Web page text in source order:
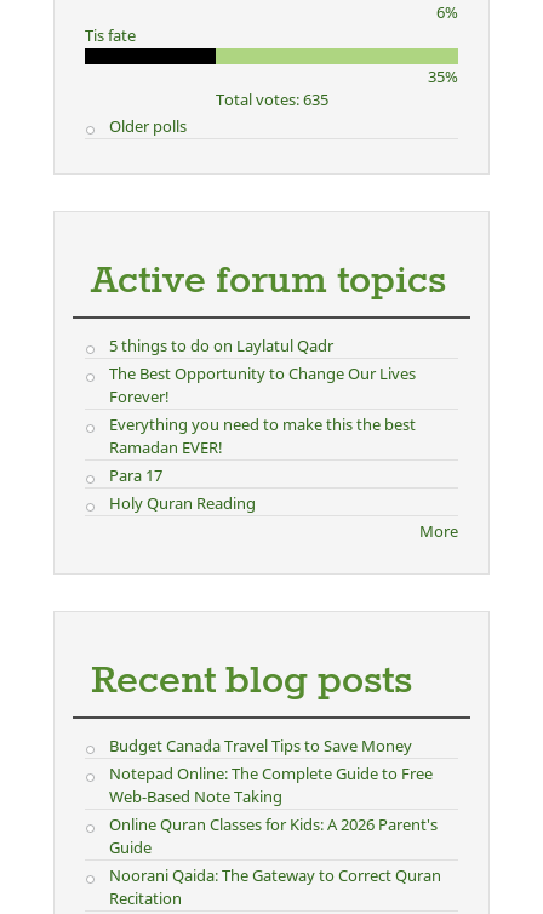
6%
Tis fate
35%
Total votes: 635
Older polls
Active forum topics
5 things to do on Laylatul Qadr
The Best Opportunity to Change Our Lives
Forever!
Everything you need to make this the best
Ramadan EVER!
Para 17
Holy Quran Reading
More
Recent blog posts
Budget Canada Travel Tips to Save Money
Notepad Online: The Complete Guide to Free
Web-Based Note Taking
Online Quran Classes for Kids: A 2026 Parent's
Guide
Noorani Qaida: The Gateway to Correct Quran
Recitation